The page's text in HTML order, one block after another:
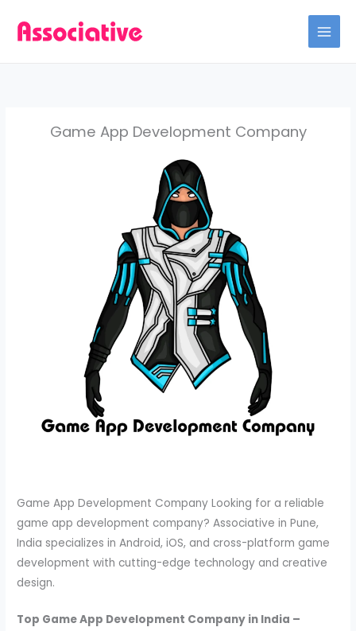
Game App Development Company
Game App Development Company Looking for a reliable
game app development company? Associative in Pune,
India specializes in Android, iOS, and cross-platform game
development with cutting-edge technology and creative
design.
Top Game App Development Company in India –